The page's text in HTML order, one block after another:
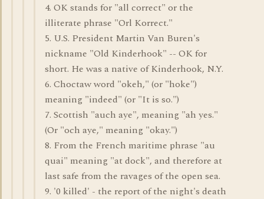
4. OK stands for "all correct" or the
illiterate phrase "Orl Korrect."
5. U.S. President Martin Van Buren's
nickname "Old Kinderhook" -- OK for
short. He was a native of Kinderhook, N.Y.
6. Choctaw word "okeh," (or "hoke")
meaning "indeed" (or "It is so.")
7. Scottish "auch aye", meaning "ah yes."
(Or "och aye," meaning "okay.")
8. From the French maritime phrase "au
quai" meaning "at dock", and therefore at
last safe from the ravages of the open sea.
9. '0 killed' - the report of the night's death